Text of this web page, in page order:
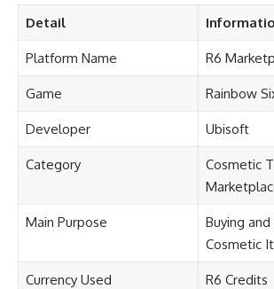
Detail
Platform Name R6
Game Rainbow
Developer Ubisoft
Category
Cosmetic
Main Purpose
Buying
Cosmetic
Currency Used R6 Credits